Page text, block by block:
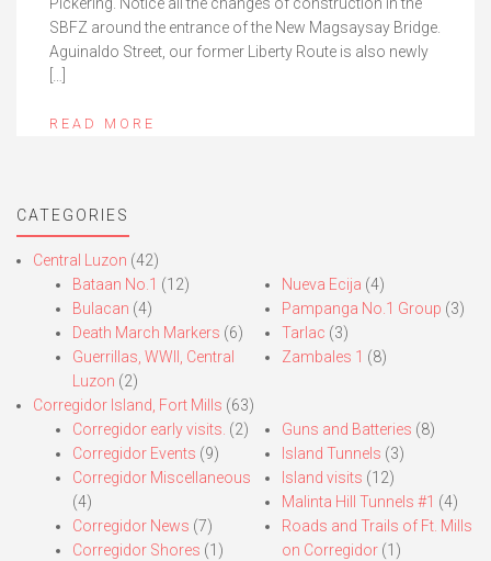
SBFZ around the entrance of the New Magsaysay Bridge.
Aguinaldo Street, our former Liberty Route is also newly
READ MORE
CATEGORIES
Central Luzon (42)
Bataan No.1 (12)
Bulacan (4)
Death March Markers (6)
Guerrillas, WWII, Central
Luzon (2)
Nueva Ecija (4)
Pampanga No.1 Group (3)
Tarlac (3)
Zambales 1 (8)
Corregidor Island, Fort Mills (63)
Corregidor early visits. (2)
Corregidor Events (9)
Corregidor Miscellaneous
(4)
Corregidor News (7)
Corregidor Shores (1)
Guns and Batteries (8)
Island Tunnels (3)
Island visits (12)
Malinta Hill Tunnels #1 (4)
Roads and Trails of Ft. Mills
on Corregidor(1)